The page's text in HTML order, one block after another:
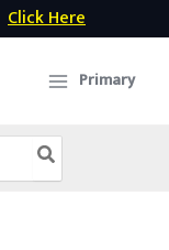
Click Here
Primary